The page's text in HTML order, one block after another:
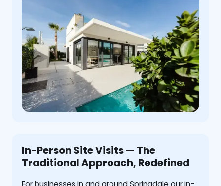
In-Person Site Visits — The
Traditional Approach, Redefined